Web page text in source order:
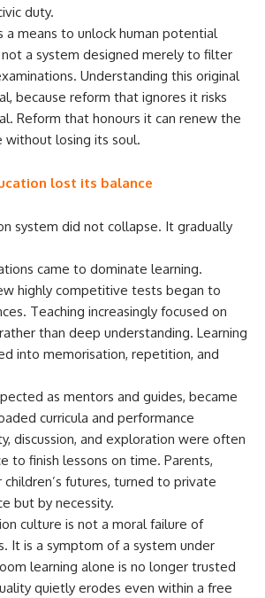
duty.
a means to unlock human potential
not a system designed merely to filter
Understanding this original
because reform that ignores it risks
Reform that honours it can renew the
without losing its soul.
lost its balance
system did not collapse. It gradually
came to dominate learning.
highly competitive tests began to
Teaching increasingly focused on
than deep understanding. Learning
into memorisation, repetition, and
as mentors and guides, became
curricula and performance
discussion, and exploration were often
to finish lessons on time. Parents,
futures, turned to private
but by necessity.
culture is not a moral failure of
It is a symptom of a system under
learning alone is no longer trusted
quietly erodes even within a free